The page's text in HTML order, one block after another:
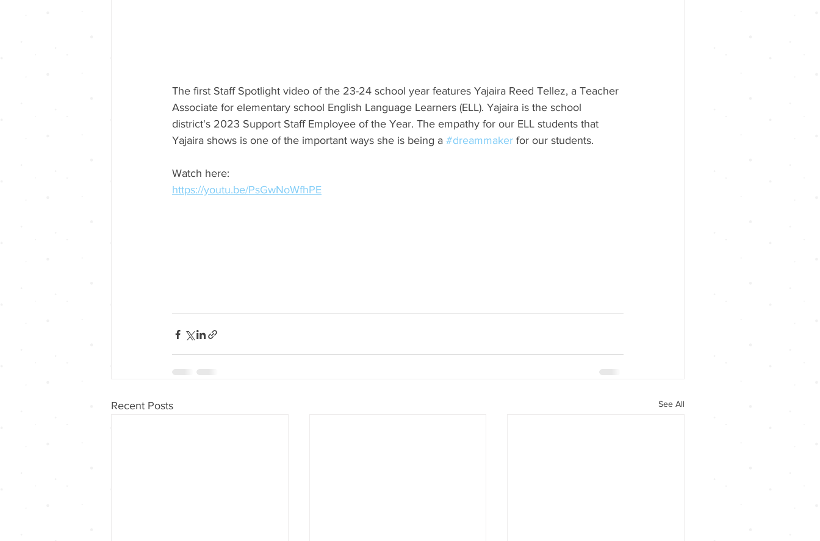
The first Staff Spotlight video of the 23-24 school year features Yajaira Reed Tellez, a Teacher
Associate for elementary school English Language Learners (ELL). Yajaira is the school
district's 2023 Support Staff Employee of the Year. The empathy for our ELL students that
Yajaira shows is one of the important ways she is being a #dreammaker for our students.
Watch here:
https://youtu.be/PsGwNoWfhPE
Recent Posts See All